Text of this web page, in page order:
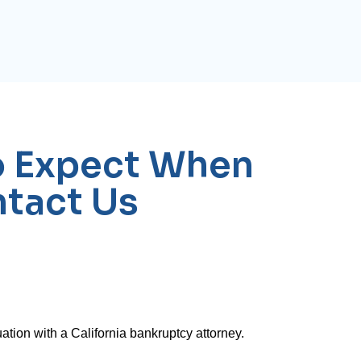
Expect When
Us
with a California bankruptcy attorney.